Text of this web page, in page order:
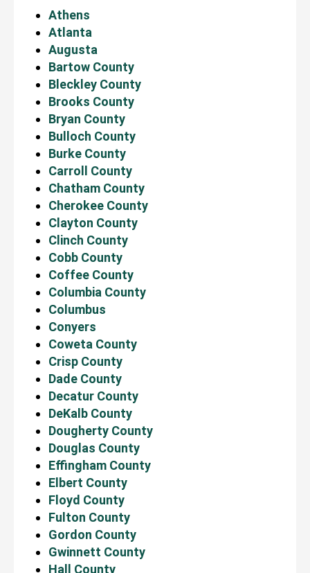
Athens
Atlanta
Augusta
Bartow County
Bleckley County
Brooks County
Bryan County
Bulloch County
Burke County
Carroll County
Chatham County
Cherokee County
Clayton County
Clinch County
Cobb County
Coffee County
Columbia County
Columbus
Conyers
Coweta County
Crisp County
Dade County
Decatur County
DeKalb County
Dougherty County
Douglas County
Effingham County
Elbert County
Floyd County
Fulton County
Gordon County
Gwinnett County
Hall County